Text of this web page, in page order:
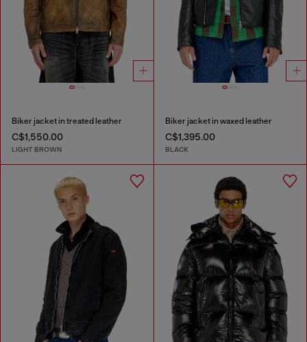
Biker jacket in treated leather
C$1,550.00
LIGHT BROWN
Biker jacket in waxed leather
C$1,395.00
BLACK